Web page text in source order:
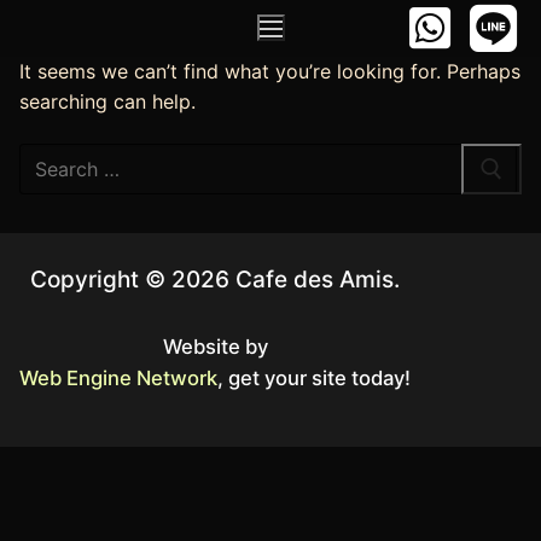
It seems we can’t find what you’re looking for. Perhaps
searching can help.
Copyright © 2026 Cafe des Amis.
Website by
Web Engine Network, get your site today!